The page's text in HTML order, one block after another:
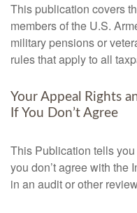
This publication covers
members of the U.S.
military pensions or
rules that apply to all
Your Appeal Rights
If You Don’t Agree
This Publication tells
you don’t agree with the
in an audit or other